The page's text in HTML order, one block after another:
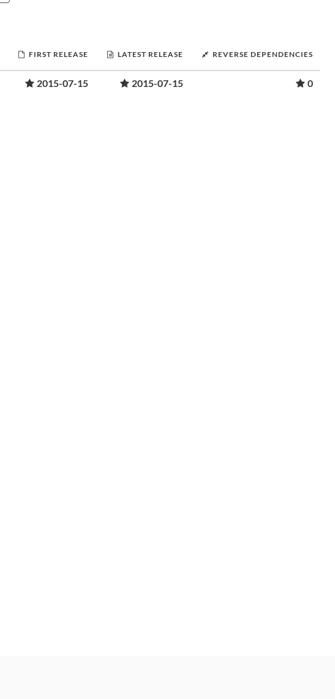
FIRST RELEASE LATEST RELEASE REVERSE DEPENDENCIES
2015-07-15 2015-07-15 0